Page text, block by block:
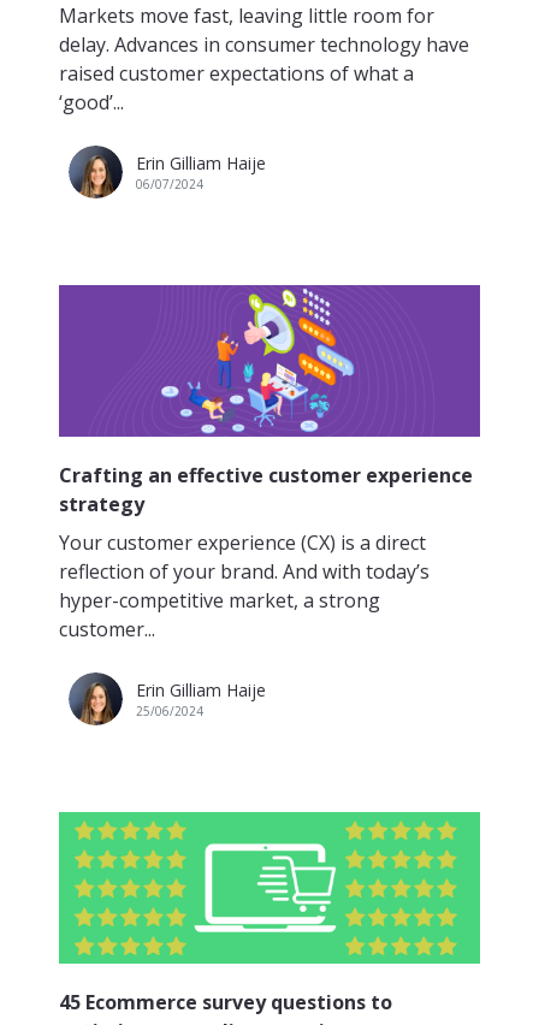
Markets move fast, leaving little room for
delay. Advances in consumer technology have
raised customer expectations of what a
‘good’...
Erin Gilliam Haije
06/07/2024
Crafting an effective customer experience
strategy
Your customer experience (CX) is a direct
reflection of your brand. And with today’s
hyper-competitive market, a strong
customer...
Erin Gilliam Haije
25/06/2024
45 Ecommerce survey questions to